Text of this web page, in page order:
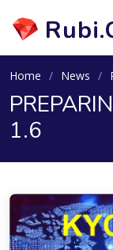
Home News
1.6